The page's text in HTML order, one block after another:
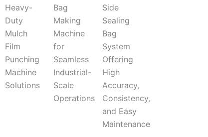
Heavy-
Duty
Mulch
Film
Punching
Machine
Solutions
Bag
Making
Machine
for
Seamless
Industrial-
Scale
Operations
Side
Sealing
Bag
System
Offering
High
Accuracy,
Consistency,
and Easy
Maintenance